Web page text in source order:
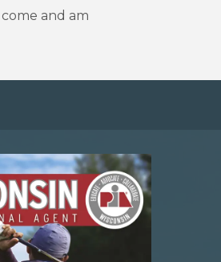
and am